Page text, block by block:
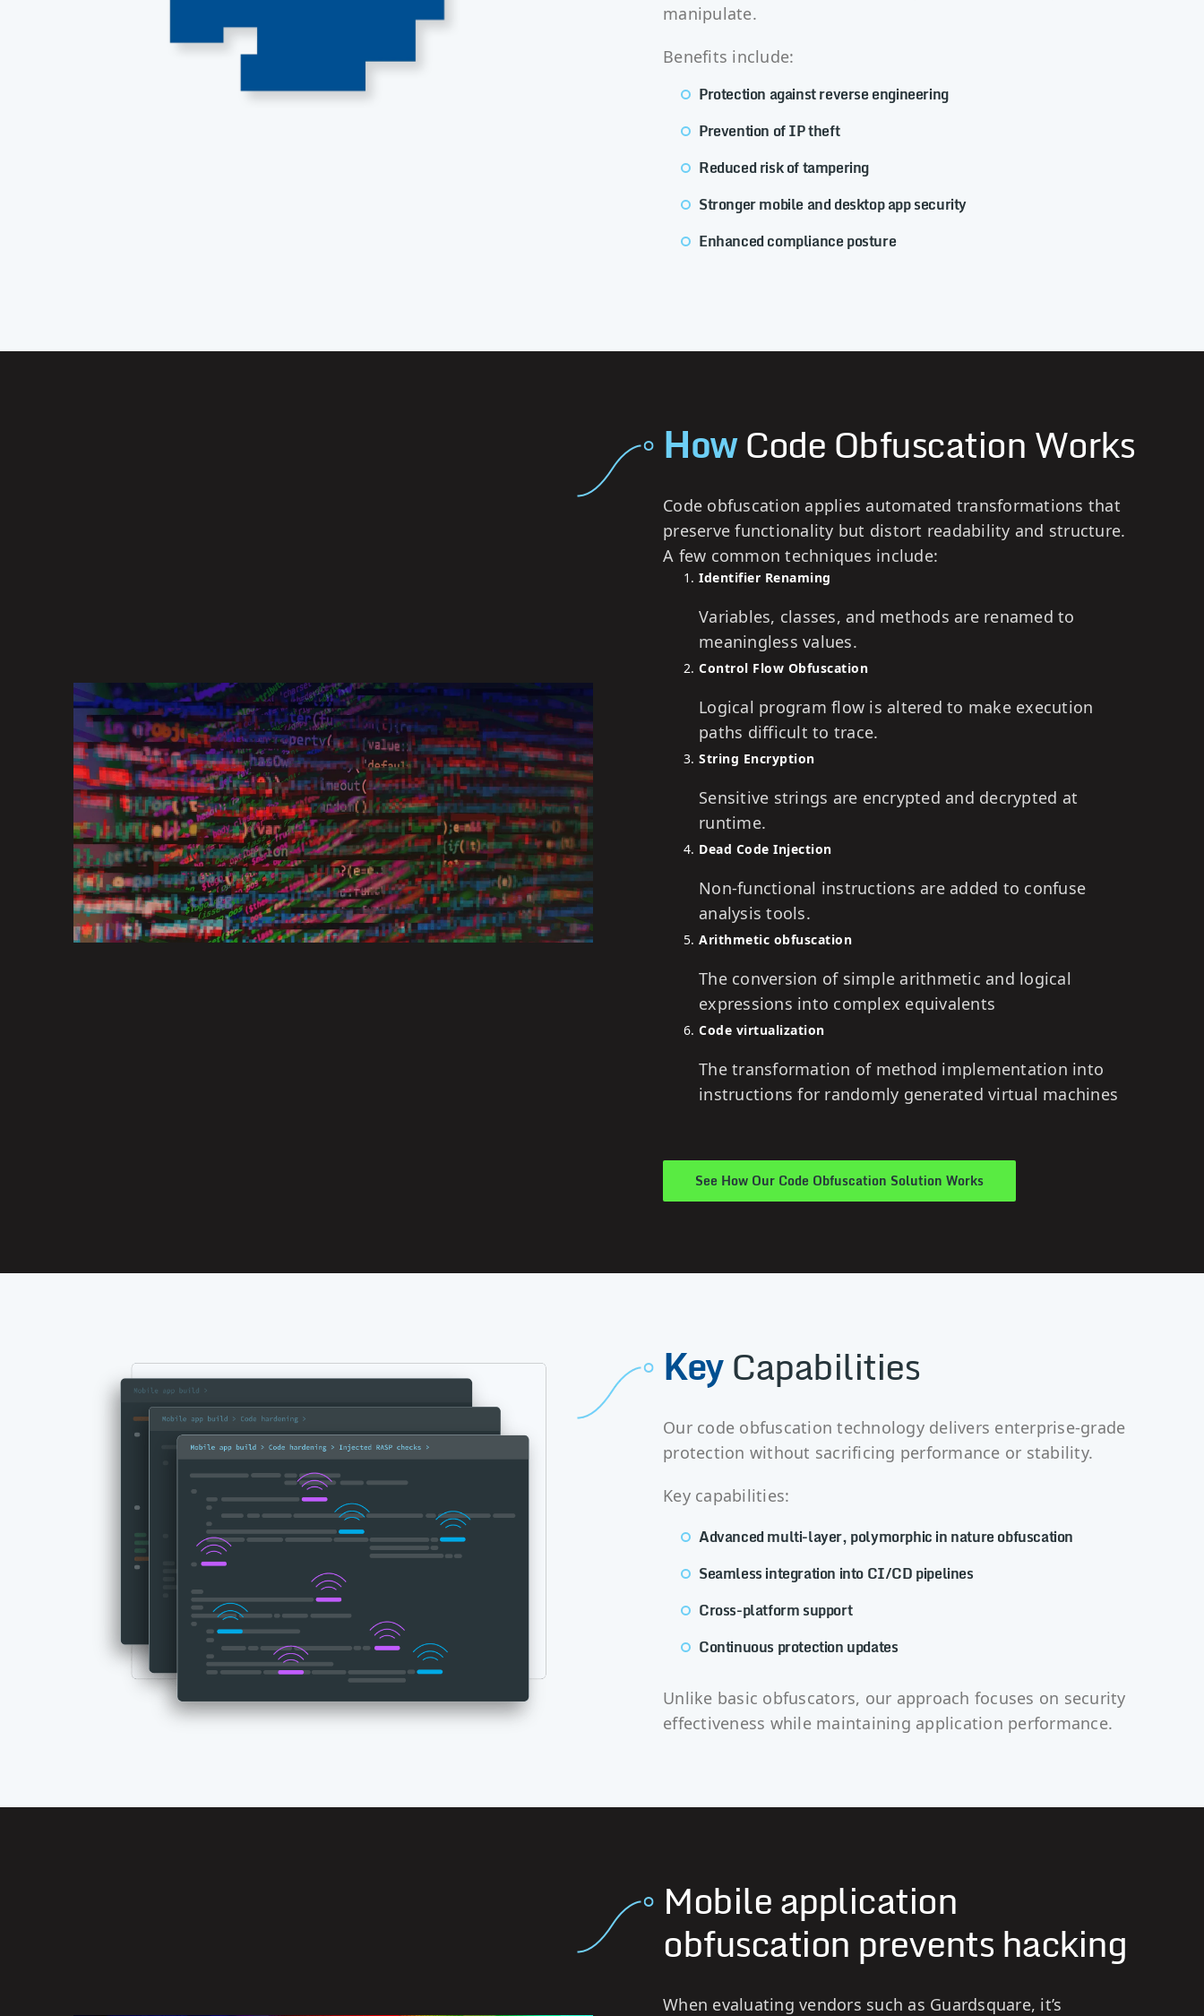
manipulate.
Benefits include:
Protection against reverse engineering
Prevention of IP theft
Reduced risk of tampering
Stronger mobile and desktop app security
Enhanced compliance posture
HowCode Obfuscation Works
Code obfuscation applies automated transformations that
preserve functionality but distort readability and structure.
A few common techniques include:
Identifier Renaming
Variables, classes, and methods are renamed to
meaningless values.
Control Flow Obfuscation
Logical program flow is altered to make execution
paths difficult to trace.
String Encryption
Sensitive strings are encrypted and decrypted at
runtime.
Dead Code Injection
Non-functional instructions are added to confuse
analysis tools.
Arithmetic obfuscation
The conversion of simple arithmetic and logical
expressions into complex equivalents
Code virtualization
The transformation of method implementation into
instructions for randomly generated virtual machines
See How Our Code Obfuscation Solution Works
KeyCapabilities
Our code obfuscation technology delivers enterprise-grade
protection without sacrificing performance or stability.
Key capabilities:
Advanced multi-layer, polymorphic in nature obfuscation
Seamless integration into CI/CD pipelines
Cross-platform support
Continuous protection updates
Unlike basic obfuscators, our approach focuses on security
effectiveness while maintaining application performance.
Mobile application
obfuscation prevents hacking
When evaluating vendors such as Guardsquare, it’s